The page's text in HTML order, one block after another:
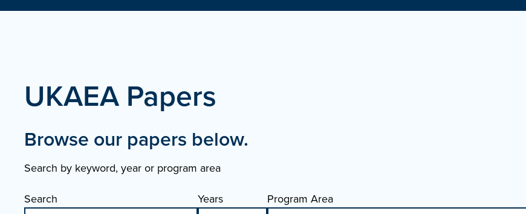
UKAEA Papers
Browse our papers below.
Search by keyword, year or program area
Search
Years Program Area